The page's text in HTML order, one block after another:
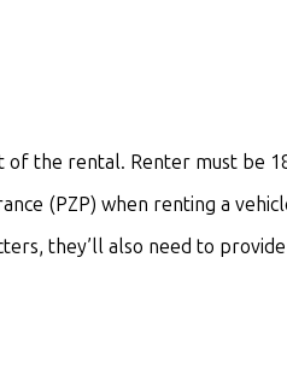
the rental. Renter must be
(PZP) when renting a
they’ll also need to